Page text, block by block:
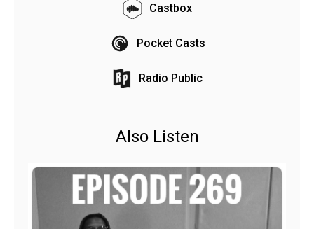
Castbox
Pocket Casts
Radio Public
Also Listen